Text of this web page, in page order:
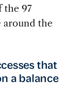
the 97
around the
that
a balance